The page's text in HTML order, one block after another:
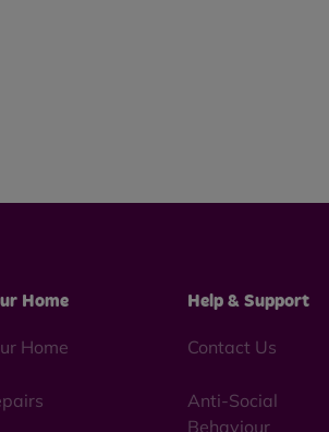
Home
Home
Help & Support
Contact Us
Anti-Social
Behaviour